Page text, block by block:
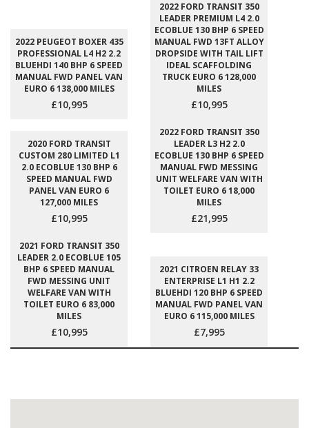
2022 PEUGEOT BOXER 435
PROFESSIONAL L4 H2 2.2
BLUEHDI 140 BHP 6 SPEED
MANUAL FWD PANEL VAN
EURO 6 138,000 MILES
£10,995
2022 FORD TRANSIT 350
LEADER PREMIUM L4 2.0
ECOBLUE 130 BHP 6 SPEED
MANUAL FWD 13FT ALLOY
DROPSIDE WITH TAIL LIFT
IDEAL SCAFFOLDING
TRUCK EURO 6 128,000
MILES
£10,995
2020 FORD TRANSIT
CUSTOM 280 LIMITED L1
2.0 ECOBLUE 130 BHP 6
SPEED MANUAL FWD
PANEL VAN EURO 6
127,000 MILES
£10,995
2022 FORD TRANSIT 350
LEADER L3 H2 2.0
ECOBLUE 130 BHP 6 SPEED
MANUAL FWD MESSING
UNIT WELFARE VAN WITH
TOILET EURO 6 18,000
MILES
£21,995
2021 FORD TRANSIT 350
LEADER 2.0 ECOBLUE 105
BHP 6 SPEED MANUAL
FWD MESSING UNIT
WELFARE VAN WITH
TOILET EURO 6 83,000
MILES
£10,995
2021 CITROEN RELAY 33
ENTERPRISE L1 H1 2.2
BLUEHDI 120 BHP 6 SPEED
MANUAL FWD PANEL VAN
EURO 6 115,000 MILES
£7,995